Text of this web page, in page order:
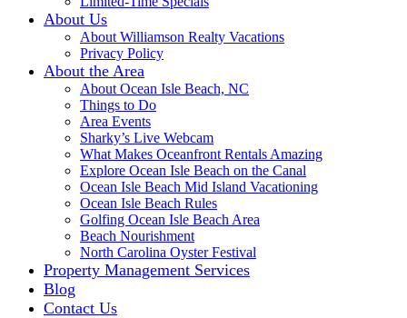
About Us
About Williamson Realty Vacations
Privacy Policy
About the Area
About Ocean Isle Beach, NC
Things to Do
Area Events
Sharky’s Live Webcam
What Makes Oceanfront Rentals Amazing
Explore Ocean Isle Beach on the Canal
Ocean Isle Beach Mid Island Vacationing
Ocean Isle Beach Rules
Golfing Ocean Isle Beach Area
Beach Nourishment
North Carolina Oyster Festival
Property Management Services
Blog
Contact Us